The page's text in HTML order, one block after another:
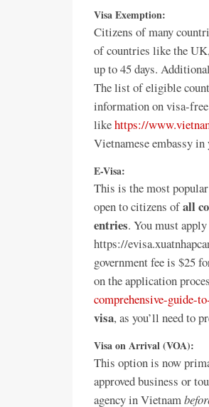
Visa Exemption:
Citizens of many
of countries like the
up to 45 days.
The list of eligible
information on visa-
likehttps://
Vietnamese embassy
E-Visa:
This is the most
open to citizens ofall
entries. You must
https://
government fee is $25
on the application
comprehensive-guide-
visa, as you’ll need to
Visa on Arrival (VOA):
This option is now
approved business or
agency in Vietnam